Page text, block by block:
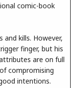
comic-book
and kills. However,
finger, but his
are on full
compromising
intentions.